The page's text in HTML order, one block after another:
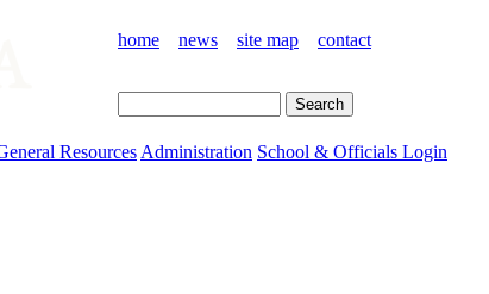
home news site map contact
Resources Administration School & Officials Login